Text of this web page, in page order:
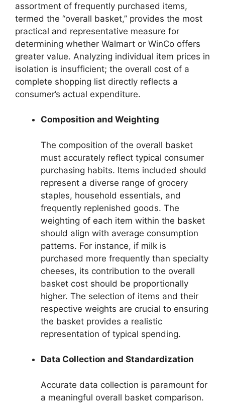
assortment of frequently purchased items,
termed the “overall basket,” provides the most
practical and representative measure for
determining whether Walmart or WinCo offers
greater value. Analyzing individual item prices in
isolation is insufficient; the overall cost of a
complete shopping list directly reflects a
consumer’s actual expenditure.
Composition and Weighting
The composition of the overall basket
must accurately reflect typical consumer
purchasing habits. Items included should
represent a diverse range of grocery
staples, household essentials, and
frequently replenished goods. The
weighting of each item within the basket
should align with average consumption
patterns. For instance, if milk is
purchased more frequently than specialty
cheeses, its contribution to the overall
basket cost should be proportionally
higher. The selection of items and their
respective weights are crucial to ensuring
the basket provides a realistic
representation of typical spending.
Data Collection and Standardization
Accurate data collection is paramount for
a meaningful overall basket comparison.